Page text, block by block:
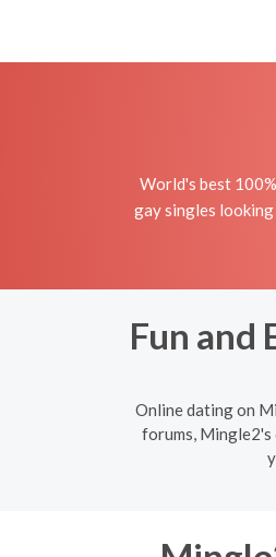
World's best
gay singles
Fun and
Online dating on
forums,